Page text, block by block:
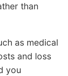
than
as medical
and loss
you